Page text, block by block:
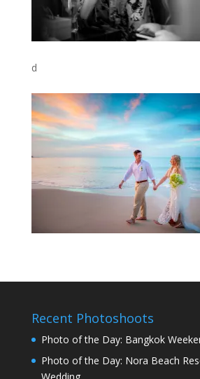
d
Recent Photoshoots
Photo of the Day: Bangkok
Photo of the Day: Nora Beach
Wedding